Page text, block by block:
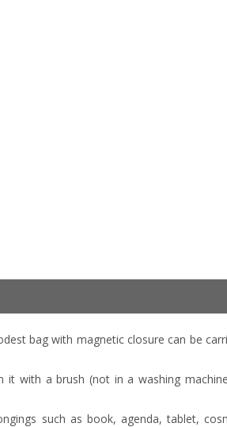
bag with magnetic closure can be
it with a brush (not in a washing
such as book, agenda, tablet,